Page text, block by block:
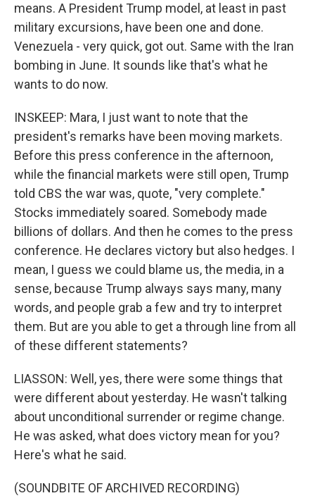
means. A President Trump model, at least in past
military excursions, have been one and done.
Venezuela - very quick, got out. Same with the Iran
bombing in June. It sounds like that's what he
wants to do now.
INSKEEP: Mara, I just want to note that the
president's remarks have been moving markets.
Before this press conference in the afternoon,
while the financial markets were still open, Trump
told CBS the war was, quote, "very complete."
Stocks immediately soared. Somebody made
billions of dollars. And then he comes to the press
conference. He declares victory but also hedges. I
mean, I guess we could blame us, the media, in a
sense, because Trump always says many, many
words, and people grab a few and try to interpret
them. But are you able to get a through line from all
of these different statements?
LIASSON: Well, yes, there were some things that
were different about yesterday. He wasn't talking
about unconditional surrender or regime change.
He was asked, what does victory mean for you?
Here's what he said.
(SOUNDBITE OF ARCHIVED RECORDING)